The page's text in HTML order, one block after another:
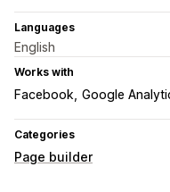
Languages
English
Works with
Facebook Google
Categories
Page builder